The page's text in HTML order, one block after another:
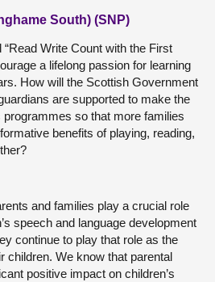
South) (SNP)
Write Count with the First
a lifelong passion for learning
How will the Scottish Government
are supported to make the
so that more families
benefits of playing, reading,
and families play a crucial role
speech and language development
continue to play that role as the
children. We know that parental
positive impact on children’s